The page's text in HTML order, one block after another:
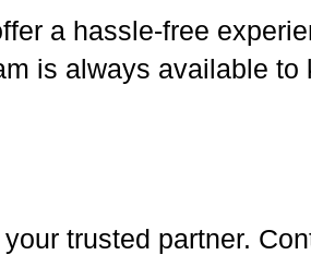
a hassle-free
is always available to
trusted partner.